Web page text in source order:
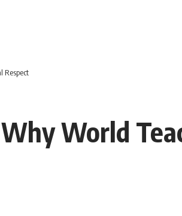
Respect
World